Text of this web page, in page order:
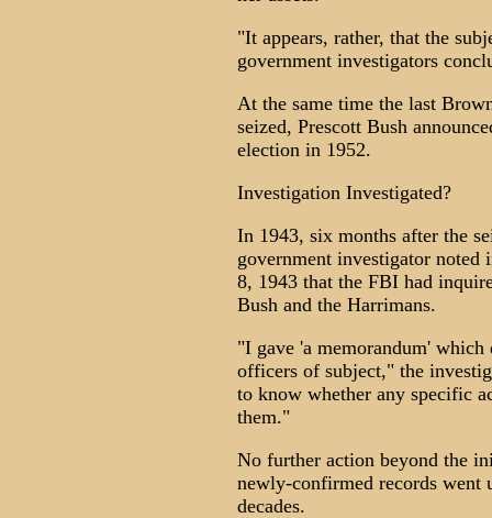
"It appears, rather, that the
government investigators
At the same time the last
seized, Prescott Bush
election in 1952.
Investigation Investigated?
In 1943, six months after the
government investigator noted
8, 1943 that the FBI had
Bush and the Harrimans.
"I gave 'a memorandum'
officers of subject," the
to know whether any specific
them."
No further action beyond the
newly-confirmed records went
decades.